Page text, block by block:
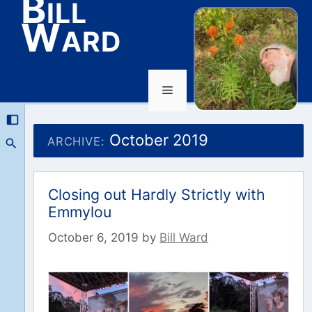
Skip
to
content
Ward
Menu
ARCHIVE: October 2019
Closing out Hardly Strictly with
Emmylou
October 6, 2019 by Bill Ward